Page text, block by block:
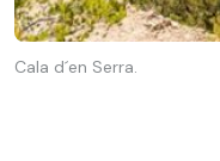
Cala d´en Serra.